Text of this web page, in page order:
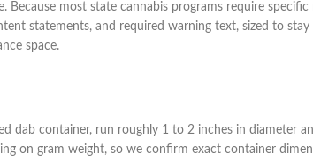
most state cannabis programs require
statements, and required warning text, sized to
space.
dab container, run roughly 1 to 2 inches in diameter
on gram weight, so we confirm exact container